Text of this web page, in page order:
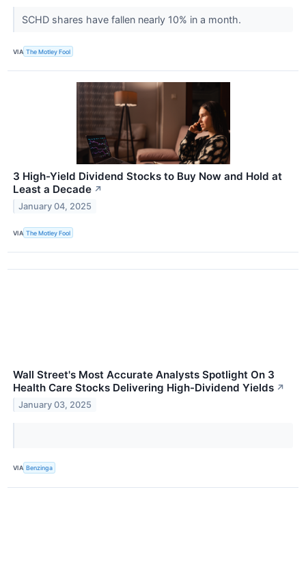
SCHD shares have fallen nearly 10% in a month.
VIA The Motley Fool
3 High-Yield Dividend Stocks to Buy Now and Hold at
Least a Decade ↗
January 04, 2025
VIA The Motley Fool
Wall Street's Most Accurate Analysts Spotlight On 3
Health Care Stocks Delivering High-Dividend Yields ↗
January 03, 2025
VIA Benzinga